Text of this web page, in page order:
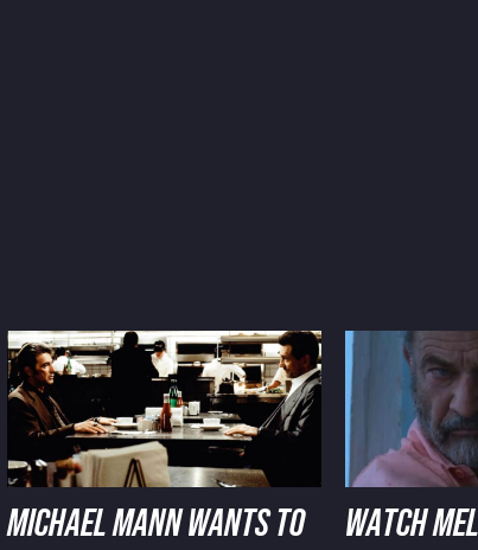
MICHAEL MANN WANTS TO
WATCH